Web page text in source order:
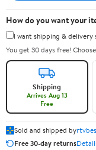
How do you want your
I want shipping & delivery
You get 30 days free!
Shipping
Arrives Aug 13
Free
Sold and shipped by
Free 30-day returns